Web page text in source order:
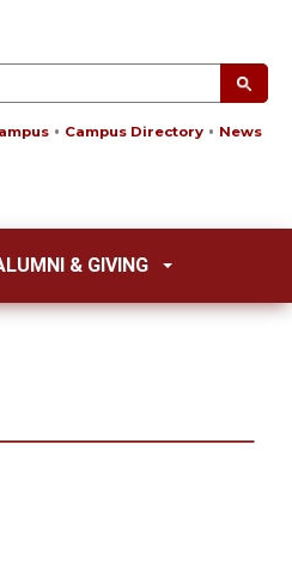
Campus Directory News
& GIVING